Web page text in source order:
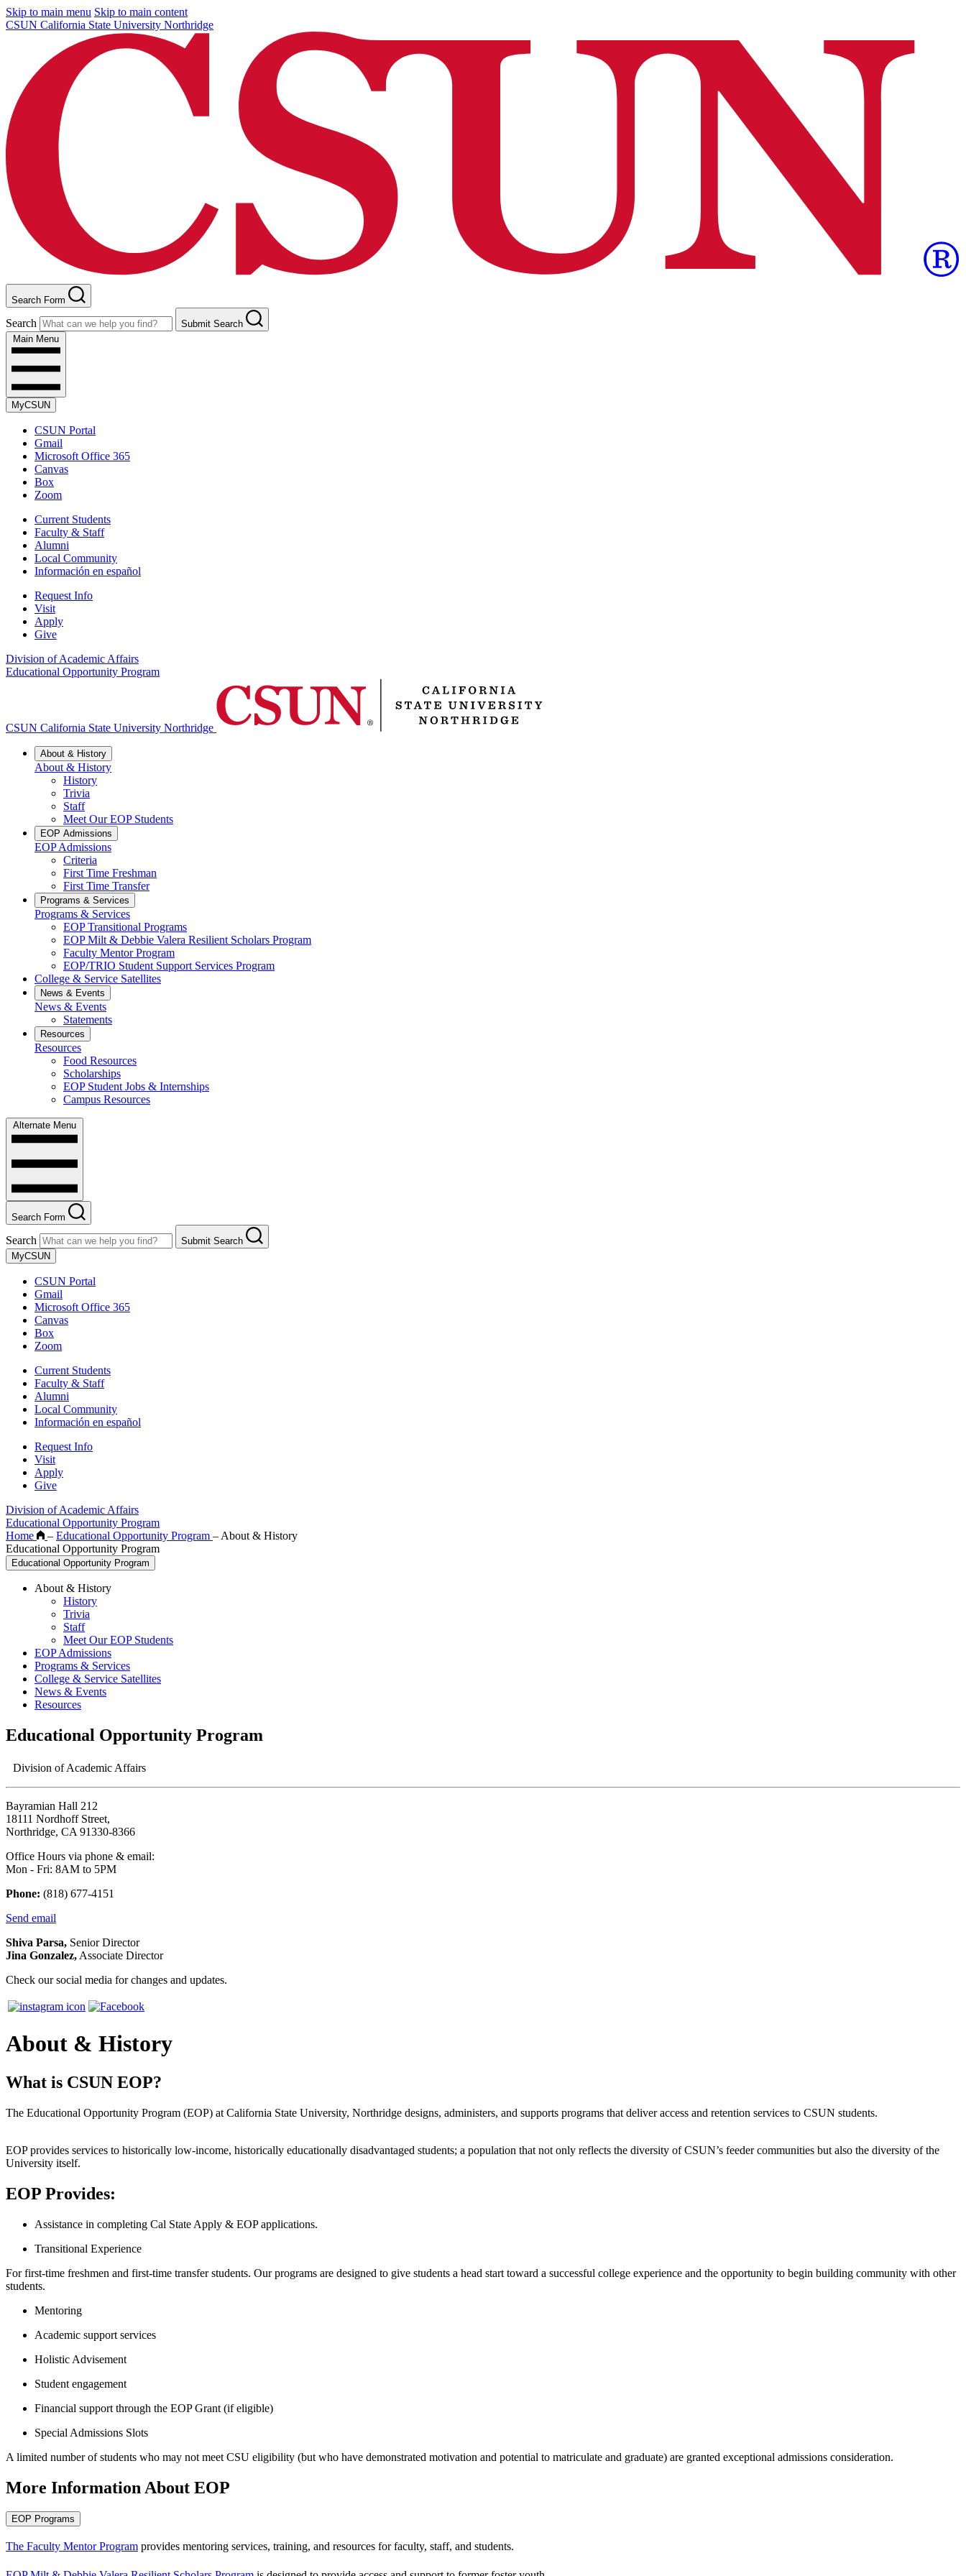
Skip to main menu Skip to main content
CSUN California State University Northridge
Search Form
Search
Submit Search
Main Menu
MyCSUN
CSUN Portal
Gmail
Microsoft Office 365
Canvas
Box
Zoom
Current Students
Faculty & Staff
Alumni
Local Community
Información en español
Request Info
Visit
Apply
Give
Division of Academic Affairs
Educational Opportunity Program
CSUN California State University Northridge
About & History
About & History
History
Trivia
Staff
Meet Our EOP Students
EOP Admissions
EOP Admissions
Criteria
First Time Freshman
First Time Transfer
Programs & Services
Programs & Services
EOP Transitional Programs
EOP Milt & Debbie Valera Resilient Scholars Program
Faculty Mentor Program
EOP/TRIO Student Support Services Program
College & Service Satellites
News & Events
News & Events
Statements
Resources
Resources
Food Resources
Scholarships
EOP Student Jobs & Internships
Campus Resources
Alternate Menu
Search Form
Search
Submit Search
MyCSUN
CSUN Portal
Gmail
Microsoft Office 365
Canvas
Box
Zoom
Current Students
Faculty & Staff
Alumni
Local Community
Información en español
Request Info
Visit
Apply
Give
Division of Academic Affairs
Educational Opportunity Program
Home
– Educational Opportunity Program – About & History
Educational Opportunity Program
Educational Opportunity Program
About & History
History
Trivia
Staff
Meet Our EOP Students
EOP Admissions
Programs & Services
College & Service Satellites
News & Events
Resources
Educational Opportunity Program
Division of Academic Affairs
Bayramian Hall 212
18111 Nordhoff Street,
Northridge, CA 91330-8366
Office Hours via phone & email:
Mon - Fri: 8AM to 5PM
Phone: (818) 677-4151
Send email
Shiva Parsa, Senior Director
Jina Gonzalez, Associate Director
Check our social media for changes and updates.
About & History
What is CSUN EOP?
The Educational Opportunity Program (EOP) at California State University, Northridge designs, administers, and supports programs that deliver access and retention services to CSUN students.
EOP provides services to historically low-income, historically educationally disadvantaged students; a population that not only reflects the diversity of CSUN’s feeder communities but also the diversity of the
University itself.
EOP Provides:
Assistance in completing Cal State Apply & EOP applications.
Transitional Experience
For first-time freshmen and first-time transfer students. Our programs are designed to give students a head start toward a successful college experience and the opportunity to begin building community with other
students.
Mentoring
Academic support services
Holistic Advisement
Student engagement
Financial support through the EOP Grant (if eligible)
Special Admissions Slots
A limited number of students who may not meet CSU eligibility (but who have demonstrated motivation and potential to matriculate and graduate) are granted exceptional admissions consideration.
More Information About EOP
EOP Programs
The Faculty Mentor Program provides mentoring services, training, and resources for faculty, staff, and students.